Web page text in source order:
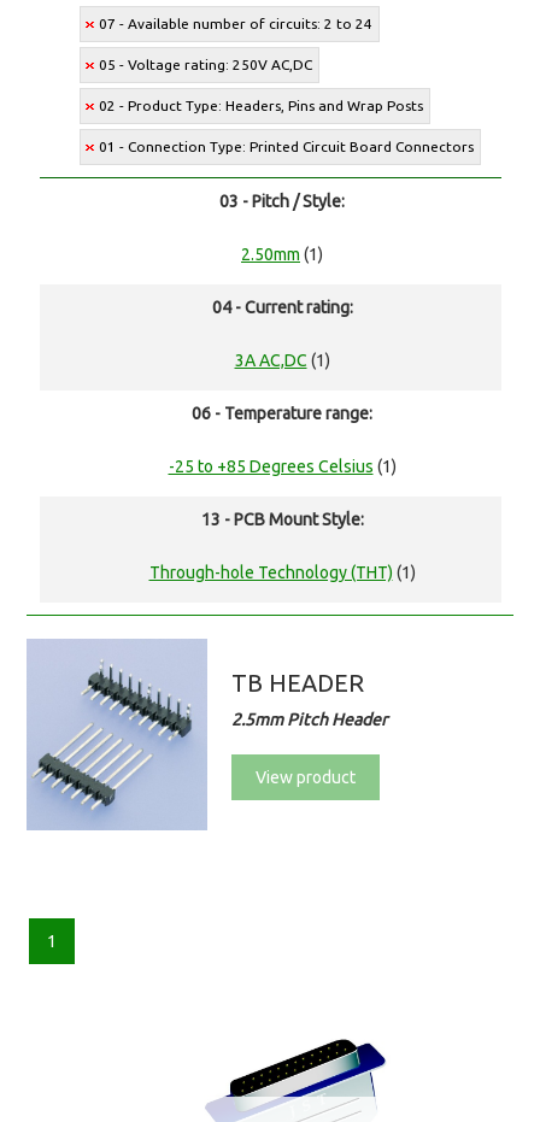
07 - Available number of circuits: 2 to 24
05 - Voltage rating: 250V AC,DC
02 - Product Type: Headers, Pins and Wrap Posts
01 - Connection Type: Printed Circuit Board Connectors
03 - Pitch / Style:
2.50mm (1)
04 - Current rating:
3A AC,DC (1)
06 - Temperature range:
-25 to +85 Degrees Celsius (1)
13 - PCB Mount Style:
Through-hole Technology (THT) (1)
TB HEADER
2.5mm Pitch Header
View product
1